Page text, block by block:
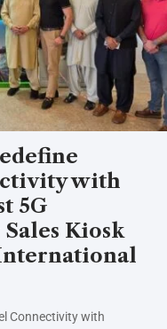
with
5G
Kiosk
Connectivity with